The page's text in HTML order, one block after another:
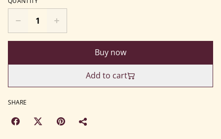
Buy now
Add to cart
SHARE